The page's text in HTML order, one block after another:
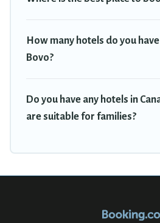
How many hotels do you have
Bovo?
Do you have any hotels in
are suitable for families?